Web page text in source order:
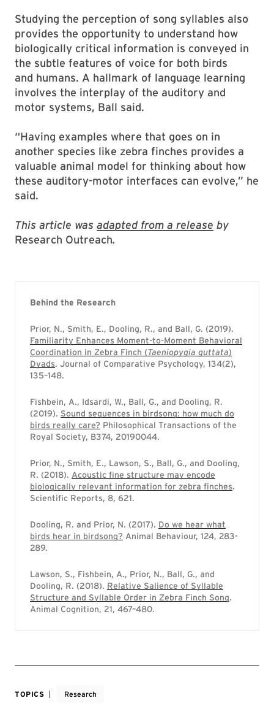
Studying the perception of song syllables also
provides the opportunity to understand how
biologically critical information is conveyed in
the subtle features of voice for both birds
and humans. A hallmark of language learning
involves the interplay of the auditory and
motor systems, Ball said.
“Having examples where that goes on in
another species like zebra finches provides a
valuable animal model for thinking about how
these auditory-motor interfaces can evolve,” he
said.
This article was adapted from a release by
Research Outreach.
Behind the Research
Prior, N., Smith, E., Dooling, R., and Ball, G. (2019).
Familiarity Enhances Moment-to-Moment Behavioral
Coordination in Zebra Finch (Taeniopygia guttata)
Dyads. Journal of Comparative Psychology, 134(2),
135–148.
Fishbein, A., Idsardi, W., Ball, G., and Dooling, R.
(2019). Sound sequences in birdsong: how much do
birds really care? Philosophical Transactions of the
Royal Society, B374, 20190044.
Prior, N., Smith, E., Lawson, S., Ball, G., and Dooling,
R. (2018). Acoustic fine structure may encode
biologically relevant information for zebra finches.
Scientific Reports, 8, 621.
Dooling, R. and Prior, N. (2017). Do we hear what
birds hear in birdsong? Animal Behaviour, 124, 283-
289.
Lawson, S., Fishbein, A., Prior, N., Ball, G., and
Dooling, R. (2018). Relative Salience of Syllable
Structure and Syllable Order in Zebra Finch Song.
Animal Cognition, 21, 467–480.
TOPICS Research